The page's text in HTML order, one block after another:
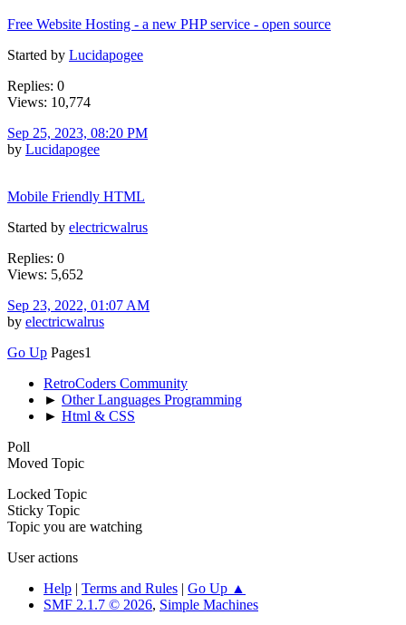
Free Website Hosting - a new PHP service - open source
Started by Lucidapogee
Replies: 0
Views: 10,774
Sep 25, 2023, 08:20 PM
by Lucidapogee
Mobile Friendly HTML
Started by electricwalrus
Replies: 0
Views: 5,652
Sep 23, 2022, 01:07 AM
by electricwalrus
Go Up Pages1
RetroCoders Community
► Other Languages Programming
► Html & CSS
Poll
Moved Topic
Locked Topic
Sticky Topic
Topic you are watching
User actions
Help | Terms and Rules | Go Up ▲
SMF 2.1.7 © 2026, Simple Machines